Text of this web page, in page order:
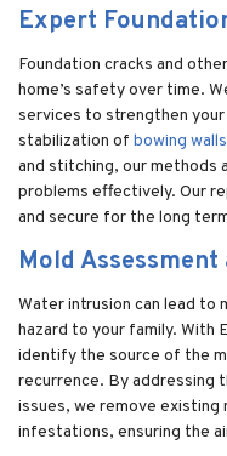
Expert
Foundation cracks and
home’s safety over time.
services to strengthen your
stabilization of bowing walls
and stitching, our methods
problems effectively. Our
and secure for the long
Mold
Water intrusion can lead to
hazard to your family. With
identify the source of the
recurrence. By addressing
issues, we remove
infestations, ensuring the